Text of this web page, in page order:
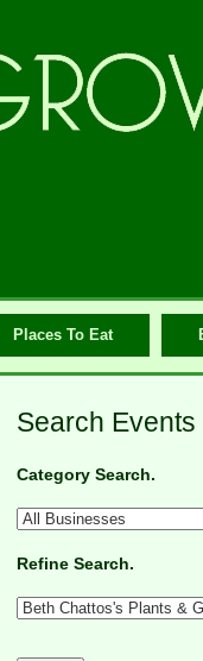
Places To Eat
Search
Category Search.
Refine Search.